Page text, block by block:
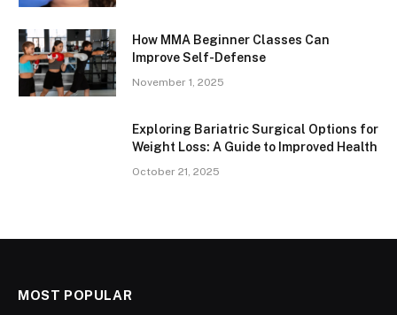
How MMA Beginner Classes Can
Improve Self-Defense
November 1, 2025
Exploring Bariatric Surgical Options for
Weight Loss: A Guide to Improved Health
October 21, 2025
MOST POPULAR